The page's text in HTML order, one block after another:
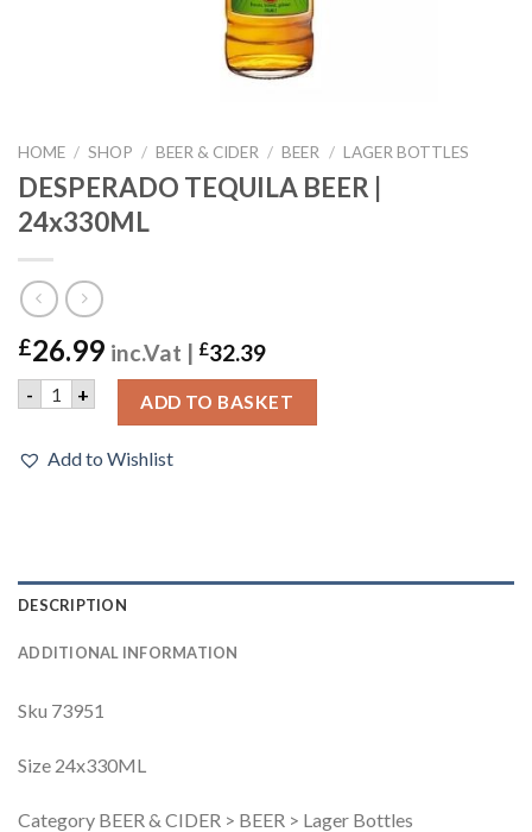
HOME / SHOP / BEER & CIDER / BEER / LAGER BOTTLES
DESPERADO TEQUILA BEER |
24x330ML
£26.99 inc.Vat | £32.39
- DESPERADO TEQUILA BEER | 24x330ML quantity
+ ADD TO BASKET
Add to Wishlist
DESCRIPTION
ADDITIONAL INFORMATION
Sku 73951
Size 24x330ML
Category BEER & CIDER > BEER > Lager Bottles